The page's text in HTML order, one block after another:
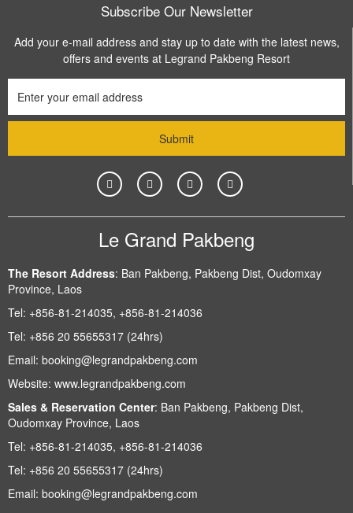
Subscribe Our Newsletter
Add your e-mail address and stay up to date with the latest news,
offers and events at Legrand Pakbeng Resort
Le Grand Pakbeng
The Resort Address: Ban Pakbeng, Pakbeng Dist, Oudomxay
Province, Laos
Tel: +856-81-214035, +856-81-214036
Tel: +856 20 55655317 (24hrs)
Email: booking@legrandpakbeng.com
Website: www.legrandpakbeng.com
Sales & Reservation Center: Ban Pakbeng, Pakbeng Dist,
Oudomxay Province, Laos
Tel: +856-81-214035, +856-81-214036
Tel: +856 20 55655317 (24hrs)
Email: booking@legrandpakbeng.com